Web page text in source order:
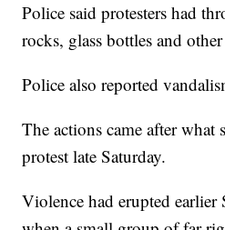
Police said protesters had
rocks, glass bottles and
Police also reported
The actions came after what
protest late Saturday.
Violence had erupted earlier